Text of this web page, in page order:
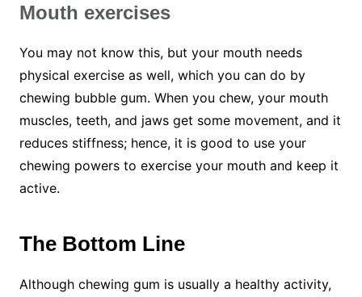
Mouth exercises
You may not know this, but your mouth needs
physical exercise as well, which you can do by
chewing bubble gum. When you chew, your mouth
muscles, teeth, and jaws get some movement, and it
reduces stiffness; hence, it is good to use your
chewing powers to exercise your mouth and keep it
active.
The Bottom Line
Although chewing gum is usually a healthy activity,